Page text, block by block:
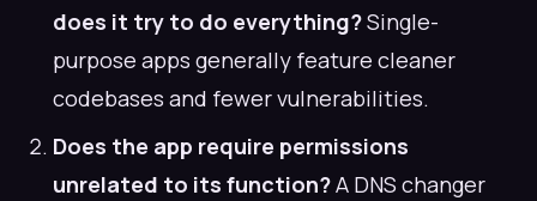
does it try to do everything?Single-
purpose apps generally feature cleaner
codebases and fewer vulnerabilities.
Does the app require permissions
unrelated to its function?A DNS changer